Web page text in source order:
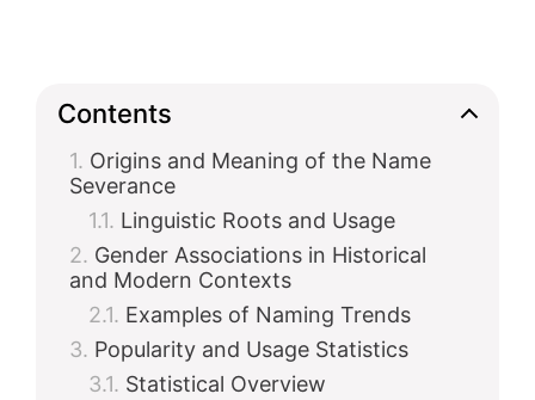
Contents
Origins and Meaning of the Name
Severance
Linguistic Roots and Usage
Gender Associations in Historical
and Modern Contexts
Examples of Naming Trends
Popularity and Usage Statistics
Statistical Overview